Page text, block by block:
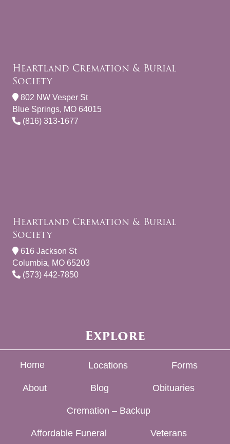
Heartland Cremation & Burial
Society
802 NW Vesper St
Blue Springs, MO 64015
(816) 313-1677
Heartland Cremation & Burial
Society
616 Jackson St
Columbia, MO 65203
(573) 442-7850
Explore
Home Locations Forms
About Blog Obituaries
Cremation – Backup
Affordable Funeral Veterans